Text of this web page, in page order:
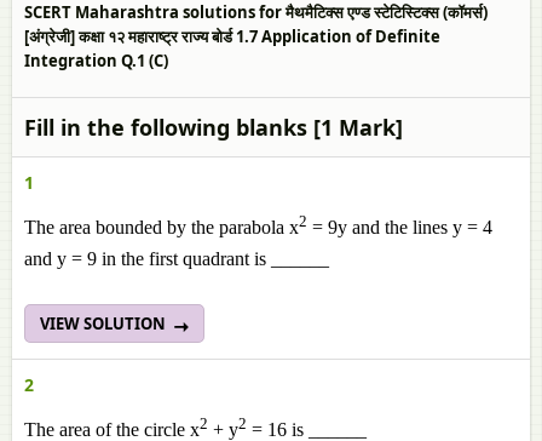
SCERT Maharashtra solutions for मैथमैटिक्स एण्ड स्टेटिस्टिक्स (कॉमर्स)
[अंग्रेजी] कक्षा १२ महाराष्ट्र राज्य बोर्ड 1.7 Application of Definite
Integration Q.1 (C)
Fill in the following blanks [1 Mark]
1
The area bounded by the parabola x2 = 9y and the lines y = 4
and y = 9 in the first quadrant is ______
VIEW SOLUTION
2
The area of the circle x2 + y2 = 16 is ______